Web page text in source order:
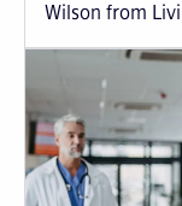
Wilson from